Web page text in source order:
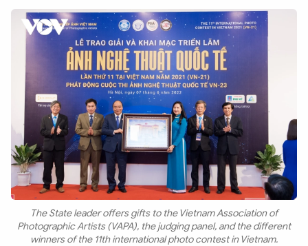
The State leader offers gifts to the Vietnam Association of
Photographic Artists (VAPA), the judging panel, and the different
winners of the 11th international photo contest in Vietnam.